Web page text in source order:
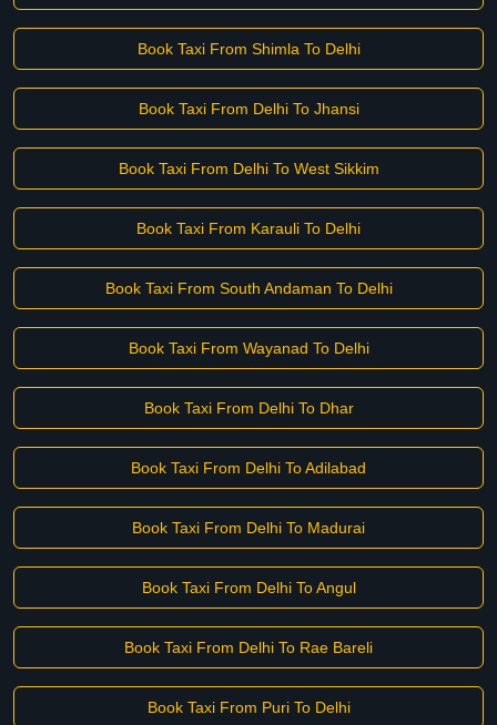
Book Taxi From Shimla To Delhi
Book Taxi From Delhi To Jhansi
Book Taxi From Delhi To West Sikkim
Book Taxi From Karauli To Delhi
Book Taxi From South Andaman To Delhi
Book Taxi From Wayanad To Delhi
Book Taxi From Delhi To Dhar
Book Taxi From Delhi To Adilabad
Book Taxi From Delhi To Madurai
Book Taxi From Delhi To Angul
Book Taxi From Delhi To Rae Bareli
Book Taxi From Puri To Delhi